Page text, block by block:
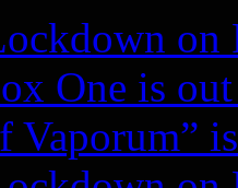
on
One is
Vaporum”